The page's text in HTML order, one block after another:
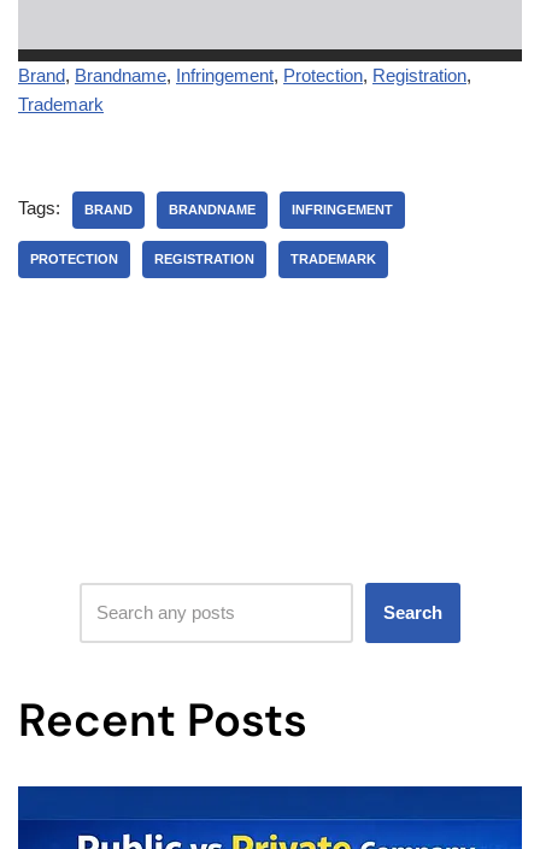
Brand, Brandname, Infringement, Protection, Registration
Trademark
Tags: BRAND BRANDNAME INFRINGEMENT
PROTECTION REGISTRATION TRADEMARK
Search
Recent Posts